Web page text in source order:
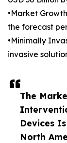
The
Devices
North
•Market
the forecast
•Minimally
invasive